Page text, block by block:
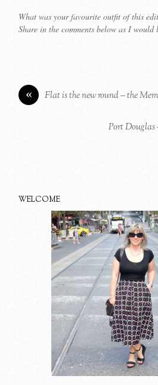
What was your favourite outfit of this
Share in the comments below as I would
« Flat is the new round – the
Port
WELCOME